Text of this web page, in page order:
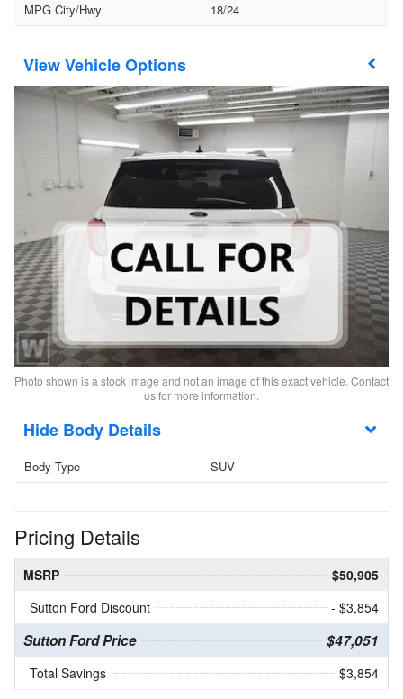
MPG City/Hwy 18/24
Vehicle Options
Photo shown is a stock image and not an image of this exact vehicle. Contact
us for more information.
Body Details
Body Type SUV
Pricing Details
MSRP
$50,905
Sutton Ford Discount
- $3,854
Sutton Ford Price $47,051
Total Savings $3,854